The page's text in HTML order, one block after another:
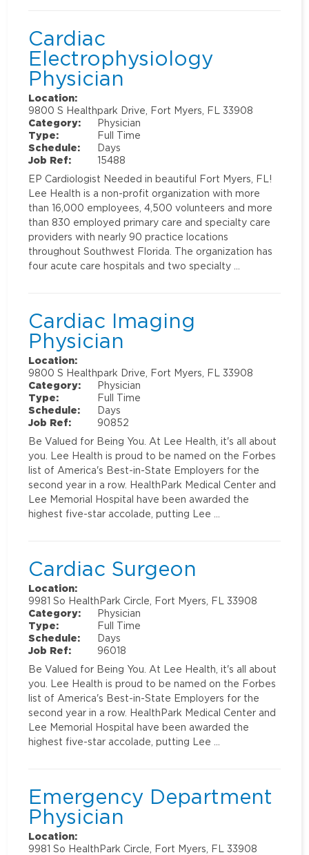
Cardiac
Electrophysiology
Physician
Location:
9800 S Healthpark Drive, Fort Myers, FL 33908
Category:
Physician
Type:
Full Time
Schedule:
Days
Job Ref:
15488
EP Cardiologist Needed in beautiful Fort Myers, FL!
Lee Health is a non-profit organization with more
than 16,000 employees, 4,500 volunteers and more
than 830 employed primary care and specialty care
providers with nearly 90 practice locations
throughout Southwest Florida. The organization has
four acute care hospitals and two specialty …
Cardiac Imaging
Physician
Location:
9800 S Healthpark Drive, Fort Myers, FL 33908
Category:
Physician
Type:
Full Time
Schedule:
Days
Job Ref:
90852
Be Valued for Being You. At Lee Health, it's all about
you. Lee Health is proud to be named on the Forbes
list of America's Best-in-State Employers for the
second year in a row. HealthPark Medical Center and
Lee Memorial Hospital have been awarded the
highest five-star accolade, putting Lee …
Cardiac Surgeon
Location:
9981 So HealthPark Circle, Fort Myers, FL 33908
Category:
Physician
Type:
Full Time
Schedule:
Days
Job Ref:
96018
Be Valued for Being You. At Lee Health, it's all about
you. Lee Health is proud to be named on the Forbes
list of America's Best-in-State Employers for the
second year in a row. HealthPark Medical Center and
Lee Memorial Hospital have been awarded the
highest five-star accolade, putting Lee …
Emergency Department
Physician
Location:
9981 So HealthPark Circle, Fort Myers, FL 33908